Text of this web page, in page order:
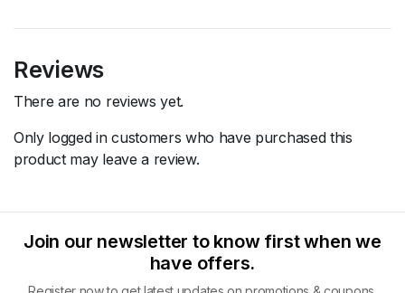
Reviews
There are no reviews yet.
Only logged in customers who have purchased this
product may leave a review.
Join our newsletter to know first when we
have offers.